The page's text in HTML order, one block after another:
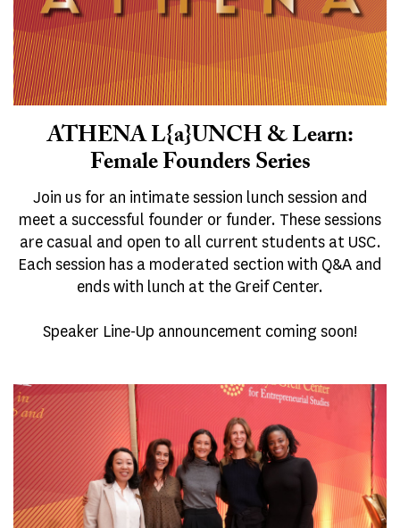
ATHENA L{a}UNCH & Learn:
Female Founders Series
Join us for an intimate session lunch session and
meet a successful founder or funder. These sessions
are casual and open to all current students at USC.
Each session has a moderated section with Q&A and
ends with lunch at the Greif Center.
Speaker Line-Up announcement coming soon!